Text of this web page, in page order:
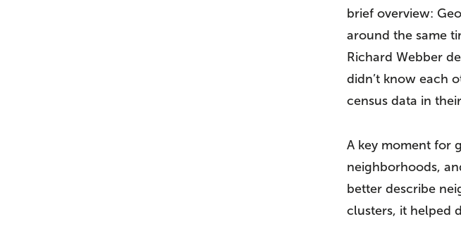
brief overview:
around the same
Richard Webber
didn’t know each
census data in
A key moment for
neighborhoods,
better describe
clusters, it helped